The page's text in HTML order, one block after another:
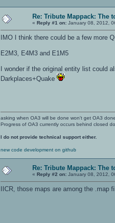
Re: Tribute Mappack: The
« Reply #1 on: January 08, 2012,
IMO I think there could be a few more
E2M3, E4M3 and E1M5
I wonder if the original entity list could
Darkplaces+Quake
asking when OA3 will be done won't get OA3
Progress of OA3 currently occurs behind closed
I do not provide technical support either.
new code development on github
Re: Tribute Mappack: The
« Reply #2 on: January 08, 2012,
IICR, those maps are among the .map